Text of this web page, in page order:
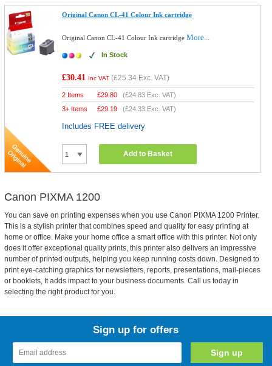
Original Canon CL-41 Colour Ink cartridge
Original Canon CL-41 Colour Ink cartridgeMore...
In Stock
£30.41 Inc VAT (£25.34 Exc. VAT)
2 Items £29.80 (£24.83 Exc. VAT)
3+ Items
£29.19 (£24.33 Exc. VAT)
Includes FREE delivery
Add to Basket
Canon PIXMA 1200
You can save on printing expenses when you use Canon PIXMA 1200 Printer.
This is a stylish printer that combines speed and quality for easy printing at
home or office. Make your home office a smart office with this printer. Not only
does it offer exceptional quality prints, this printer also delivers an impressive
number of printed outputs, helping you keep running costs down. Designed to
print eye-catching graphics for newsletters, reports, presentations, mail-pieces
or booklets, It adds impact to your business documents. Call us today in
selecting the right product for you.
Sign up for offers